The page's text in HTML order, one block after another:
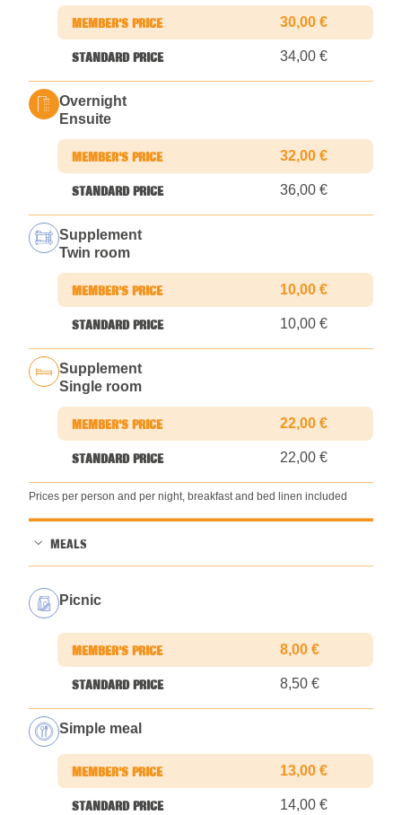
30,00 €
34,00 €
Overnight
Ensuite
32,00 €
36,00 €
Supplement
Twin room
10,00 €
10,00 €
Supplement
Single room
22,00 €
22,00 €
Prices per person and per night, breakfast and bed linen included
MEALS
Picnic
8,00 €
8,50 €
Simple meal
13,00 €
14,00 €